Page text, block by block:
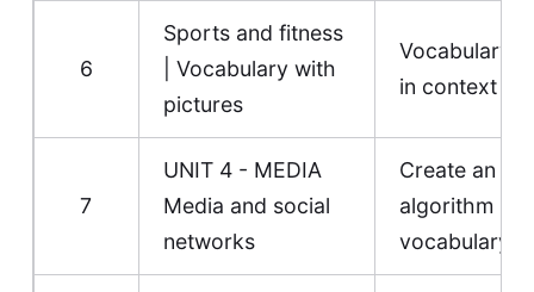
6
Sports and fitness
|Vocabulary with
pictures
Vocabulary
in context
7
UNIT 4 - MEDIA
Media and social
networks
Create an
algorithm +
vocabulary